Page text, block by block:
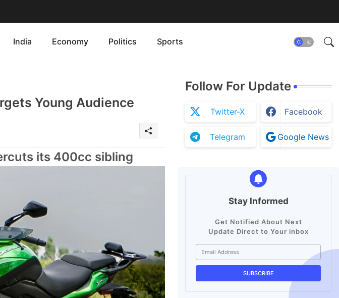
India Economy Politics Sports
Young Audience
its 400cc sibling
Follow For Update
Twitter-X Facebook
Telegram Google News
Stay Informed
Get Notified About Next
Update Direct to Your inbox